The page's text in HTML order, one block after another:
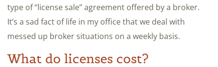
type of “license sale” agreement offered by a broker.
It’s a sad fact of life in my office that we deal with
messed up broker situations on a weekly basis.
What do licenses cost?